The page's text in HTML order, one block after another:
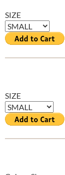
SIZE
SIZE